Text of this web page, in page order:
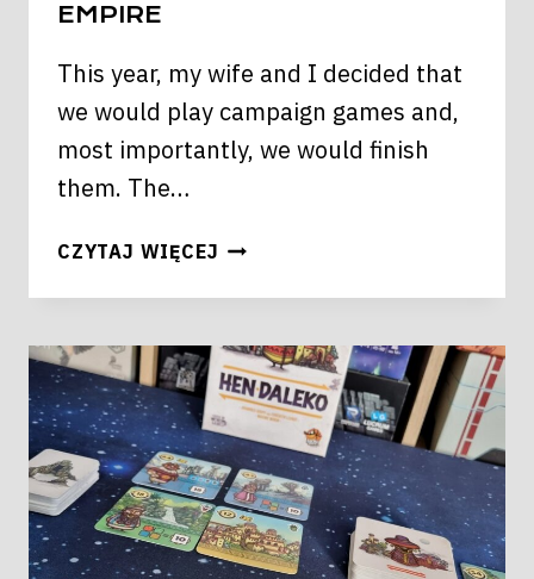
EMPIRE
This year, my wife and I decided that
we would play campaign games and,
most importantly, we would finish
them. The…
CZYTAJ WIĘCEJ STAR
RISE
EMPIRE